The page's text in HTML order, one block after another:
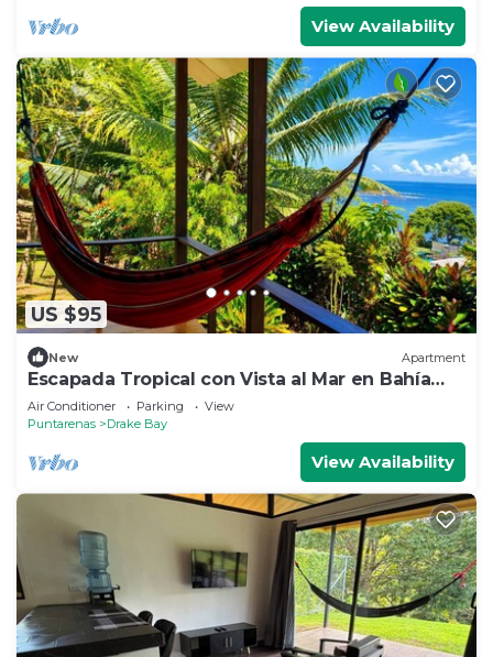
View Availability
US $95
New Apartment
Escapada Tropical con Vista al Mar en Bahía
Drake
Air Conditioner Parking
View
Puntarenas
Drake Bay
View Availability